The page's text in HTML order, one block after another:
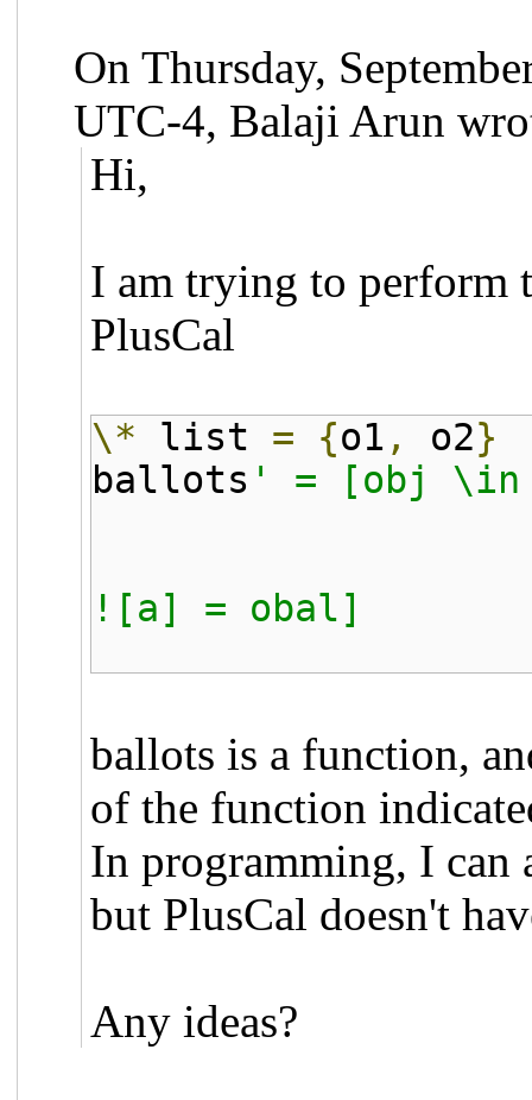
On Thursday,
UTC-4, Balaji Arun
Hi,
I am trying to perform
PlusCal
\* list = {o1 , o2}
ballots ' = [obj \in
![a] = obal]
ballots is a function,
of the function
In programming, I
but PlusCal doesn't
Any ideas?